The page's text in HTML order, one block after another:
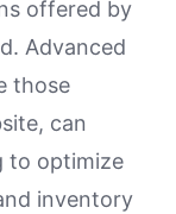
offered by
Advanced
those
can
to optimize
inventory